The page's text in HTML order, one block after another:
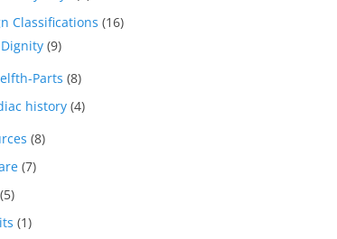
Classifications (16)
Dignity (9)
Parts (8)
history (4)
(8)
(7)
(5)
(1)